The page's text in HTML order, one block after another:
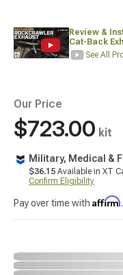
Review &
Cat-Back
See All
Our Price
$723.00 kit
Military, Medical &
$36.15 Available in XT
Confirm Eligibility
Pay over time with Affirm